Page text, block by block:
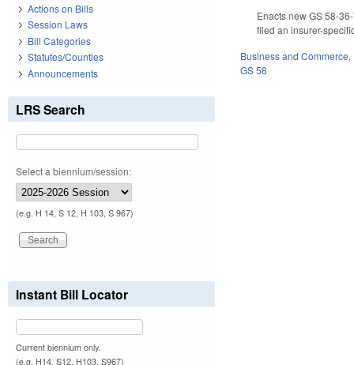
Enacts new GS 58-
filed an insurer-
Business and Commerce,
GS 58
Actions on Bills
Session Laws
Bill Categories
Statutes/Counties
Announcements
LRS Search
Select a biennium/session:
(e.g. H 14, S 12, H 103, S 967)
Instant Bill Locator
Current biennium only.
(e.g. H14, S12, H103, S967)